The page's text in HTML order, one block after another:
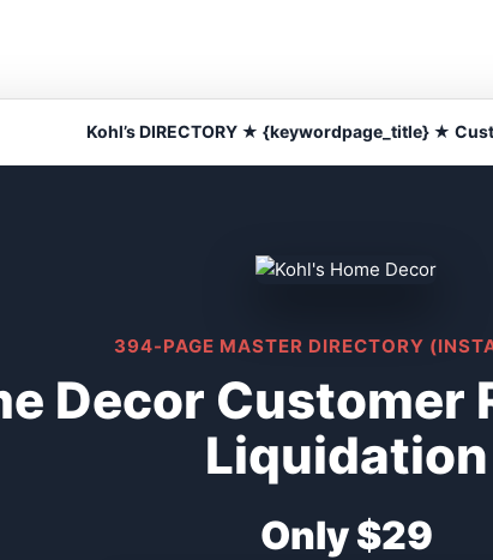
Kohl’s DIRECTORY ★ {keywordpage_title} ★
394-PAGE MASTER DIRECTORY
Decor
Liquidation
Only $29